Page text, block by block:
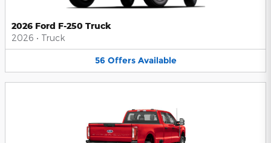
2026 Ford F-250 Truck
2026 • Truck
56 Offers Available